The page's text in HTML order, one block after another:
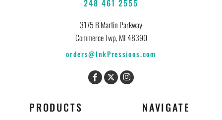
248 461 2555
3175 B Martin Parkway
Commerce Twp, MI 48390
orders@InkPressions.com
PRODUCTS NAVIGATE